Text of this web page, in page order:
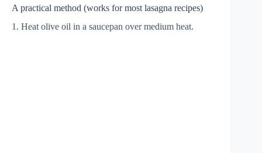
A practical method (works for most lasagna recipes)
1. Heat olive oil in a saucepan over medium heat.